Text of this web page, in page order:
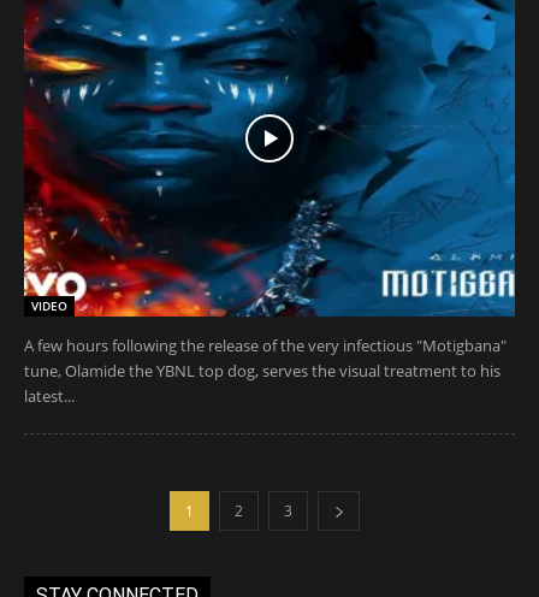
VIDEO
A few hours following the release of the very infectious "Motigbana"
tune, Olamide the YBNL top dog, serves the visual treatment to his
latest...
1 2 3